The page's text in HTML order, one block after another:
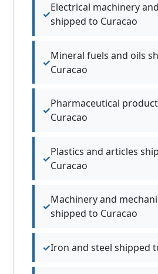
Electrical machinery
shipped to Curacao
Mineral fuels and oils
Curacao
Pharmaceutical
Curacao
Plastics and articles
Curacao
Machinery and
shipped to Curacao
Iron and steel shipped